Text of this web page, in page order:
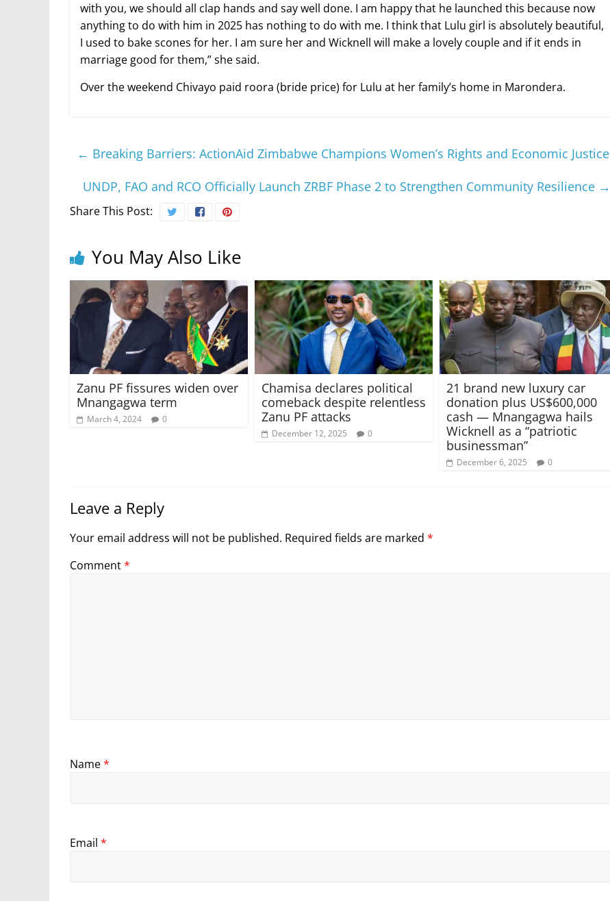
with you, we should all clap hands and say well done. I am happy that he launched this because now
anything to do with him in 2025 has nothing to do with me. I think that Lulu girl is absolutely beautiful,
I used to bake scones for her. I am sure her and Wicknell will make a lovely couple and if it ends in
marriage good for them,” she said.
Over the weekend Chivayo paid roora (bride price) for Lulu at her family’s home in Marondera.
← Breaking Barriers: ActionAid Zimbabwe Champions Women’s Rights and Economic Justice
UNDP, FAO and RCO Officially Launch ZRBF Phase 2 to Strengthen Community Resilience →
Share This Post:
You May Also Like
Zanu PF fissures widen over
Mnangagwa term
March 4, 2024 0
Chamisa declares political
comeback despite relentless
Zanu PF attacks
December 12, 2025 0
21 brand new luxury car
donation plus US$600,000
cash — Mnangagwa hails
Wicknell as a “patriotic
businessman”
December 6, 2025 0
Leave a Reply
Your email address will not be published. Required fields are marked *
Comment*
Name*
Email *